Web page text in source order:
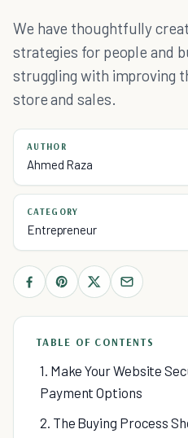
We have thoughtfully
strategies for people and
struggling with improving
store and sales.
AUTHOR
Ahmed Raza
CATEGORY
Entrepreneur
TABLE OF CONTENTS
1. Make Your Website
Payment Options
2. The Buying Process